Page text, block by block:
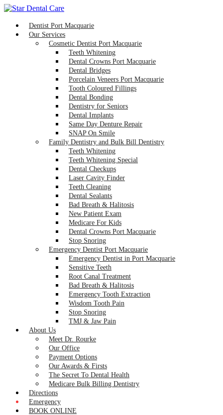
Dentist Port Macquarie
Our Services
Cosmetic Dentist Port Macquarie
Teeth Whitening
Dental Crowns Port Macquarie
Dental Bridges
Porcelain Veneers Port Macquarie
Tooth Coloured Fillings
Dental Bonding
Dentistry for Seniors
Dental Implants
Same Day Denture Repair
SNAP On Smile
Family Dentistry and Bulk Bill Dentistry
Teeth Whitening
Teeth Whitening Special
Dental Checkups
Laser Cavity Finder
Teeth Cleaning
Dental Sealants
Bad Breath & Halitosis
New Patient Exam
Medicare For Kids
Dental Crowns Port Macquarie
Stop Snoring
Emergency Dentist Port Macquarie
Emergency Dentist in Port Macquarie
Sensitive Teeth
Root Canal Treatment
Bad Breath & Halitosis
Emergency Tooth Extraction
Wisdom Tooth Pain
Stop Snoring
TMJ & Jaw Pain
About Us
Meet Dr. Rourke
Our Office
Payment Options
Our Awards & Firsts
The Secret To Dental Health
Medicare Bulk Billing Dentistry
Directions
Emergency
BOOK ONLINE